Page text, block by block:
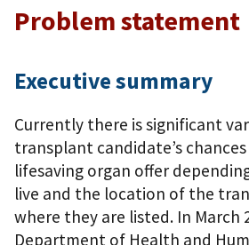
Problem statement
Executive summary
Currently there is significant
transplant candidate’s
lifesaving organ offer
live and the location of the
where they are listed. In March
Department of Health and